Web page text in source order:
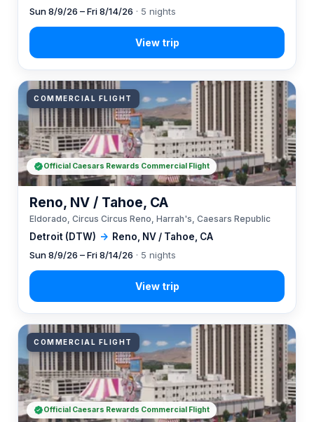
Sun 8/9/26 – Fri 8/14/26 · 5 nights
COMMERCIAL FLIGHT
Detroit (DTW) → Reno, NV / Tahoe, CA
Reno, NV / Tahoe, CA
Eldorado, Circus Circus Reno, Harrah's, Caesars Republic
Sun 8/9/26 – Fri 8/14/26 · 5 nights
Official Caesars Rewards Commercial Flight
COMMERCIAL FLIGHT
Official Caesars Rewards Commercial Flight